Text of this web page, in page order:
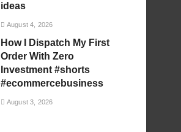
ideas
August 4, 2026
How I Dispatch My First
Order With Zero
Investment #shorts
#ecommercebusiness
August 3, 2026